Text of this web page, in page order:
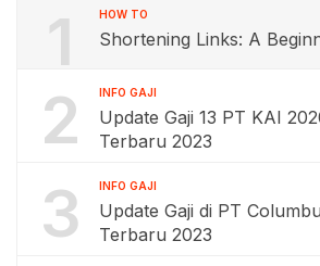
1 HOW TO
Shortening Links: A
2 INFO GAJI
Update Gaji 13 PT KAI
Terbaru 2023
3 INFO GAJI
Update Gaji di PT
Terbaru 2023